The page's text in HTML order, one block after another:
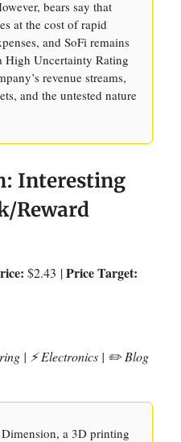
bears say that
at the cost of rapid
and SoFi remains
High Uncertainty Rating
revenue streams,
and the untested nature
Interesting
Reward
$2.43 |Price Target:
| ⚡️ Electronics | ✏️ Blog
a 3D printing